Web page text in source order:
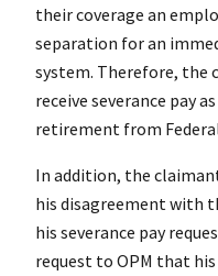
their coverage an
separation for an
system. Therefore, the
receive severance pay
retirement from
In addition, the
his disagreement with
his severance pay
request to OPM that